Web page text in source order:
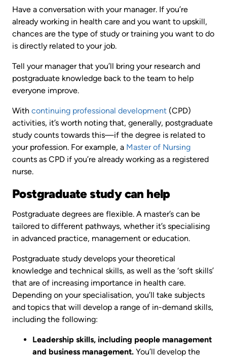
Have a conversation with your manager. If you’re
already working in health care and you want to upskill,
chances are the type of study or training you want to do
is directly related to your job.
Tell your manager that you’ll bring your research and
postgraduate knowledge back to the team to help
everyone improve.
With continuing professional development (CPD)
activities, it’s worth noting that, generally, postgraduate
study counts towards this—if the degree is related to
your profession. For example, a Master of Nursing
counts as CPD if you’re already working as a registered
nurse.
Postgraduate study can help
Postgraduate degrees are flexible. A master’s can be
tailored to different pathways, whether it’s specialising
in advanced practice, management or education.
Postgraduate study develops your theoretical
knowledge and technical skills, as well as the ‘soft skills’
that are of increasing importance in health care.
Depending on your specialisation, you’ll take subjects
and topics that will develop a range of in-demand skills,
including the following:
Leadership skills, including people management
and business management. You’ll develop the